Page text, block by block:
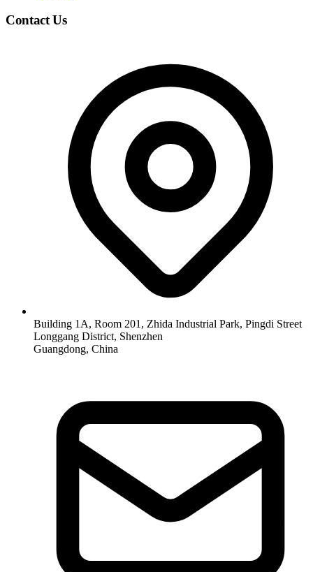
Contact Us
Building 1A, Room 201, Zhida Industrial Park, Pingdi Street
Longgang District, Shenzhen
Guangdong, China